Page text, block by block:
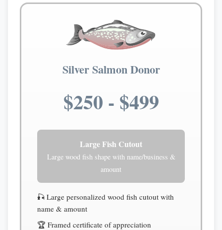
Silver Salmon Donor
$250 - $499
Large Fish Cutout
Large wood fish shape with name/business &
amount
🎣 Large personalized wood fish cutout with
name & amount
🏆 Framed certificate of appreciation